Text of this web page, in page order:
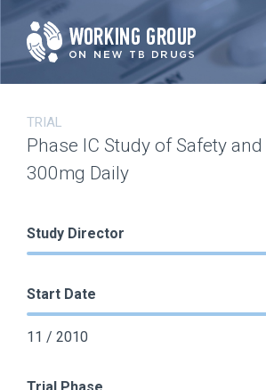
Skip
to
main
TRIAL
Phase IC Study of Safety
300mg Daily
Study Director
Start Date
11 / 2010